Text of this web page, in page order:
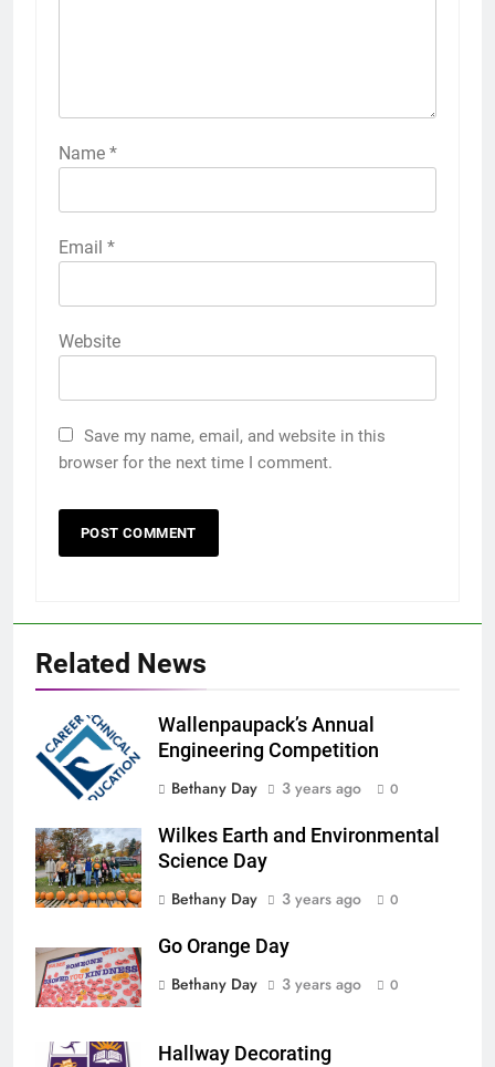
Name *
Email *
Website
Save my name, email, and website in this
browser for the next time I comment.
Related News
Wallenpaupack’s Annual
Engineering Competition
Bethany Day
3 years ago 0
Wilkes Earth and Environmental
Science Day
Bethany Day
3 years ago 0
Go Orange Day
Bethany Day
3 years ago 0
Hallway Decorating